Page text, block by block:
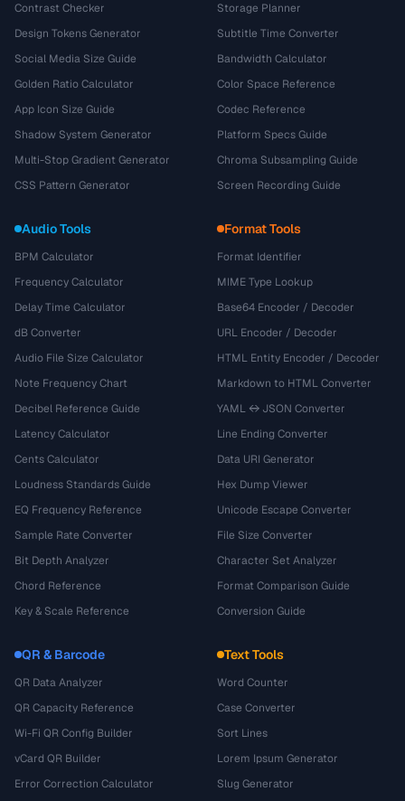
Contrast Checker
Design Tokens Generator
Social Media Size Guide
Golden Ratio Calculator
App Icon Size Guide
Shadow System Generator
Multi-Stop Gradient Generator
CSS Pattern Generator
Storage Planner
Subtitle Time Converter
Bandwidth Calculator
Color Space Reference
Codec Reference
Platform Specs Guide
Chroma Subsampling Guide
Screen Recording Guide
Audio Tools
BPM Calculator
Frequency Calculator
Delay Time Calculator
dB Converter
Audio File Size Calculator
Note Frequency Chart
Decibel Reference Guide
Latency Calculator
Cents Calculator
Loudness Standards Guide
EQ Frequency Reference
Sample Rate Converter
Bit Depth Analyzer
Chord Reference
Key & Scale Reference
Format Tools
Format Identifier
MIME Type Lookup
Base64 Encoder / Decoder
URL Encoder / Decoder
HTML Entity Encoder / Decoder
Markdown to HTML Converter
YAML ↔ JSON Converter
Line Ending Converter
Data URI Generator
Hex Dump Viewer
Unicode Escape Converter
File Size Converter
Character Set Analyzer
Format Comparison Guide
Conversion Guide
QR & Barcode
QR Data Analyzer
QR Capacity Reference
Wi-Fi QR Config Builder
vCard QR Builder
Error Correction Calculator
Text Tools
Word Counter
Case Converter
Sort Lines
Lorem Ipsum Generator
Slug Generator